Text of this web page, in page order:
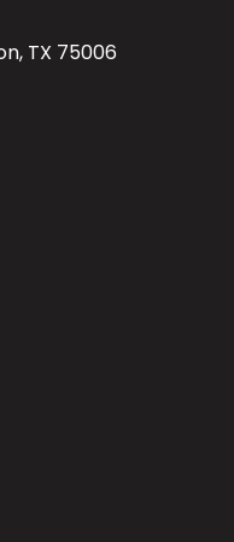
TX 75006